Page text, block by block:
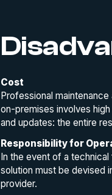
Cost
Professional maintenance
on-premises involves
and updates: the entire
Responsibility for
In the event of a
solution must be devised
provider.